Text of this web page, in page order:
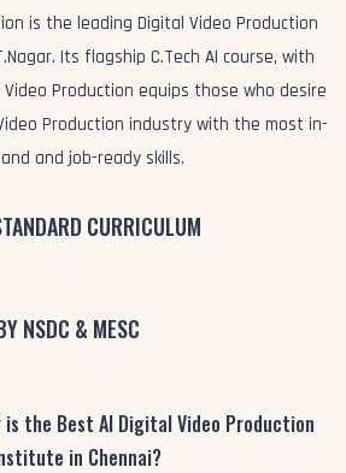
is the leading Digital Video Production
Its flagship C.Tech AI course, with
Production equips those who desire
Production industry with the most in-
and job-ready skills.
CURRICULUM
NSDC & MESC
is the Best AI Digital Video Production
in Chennai?